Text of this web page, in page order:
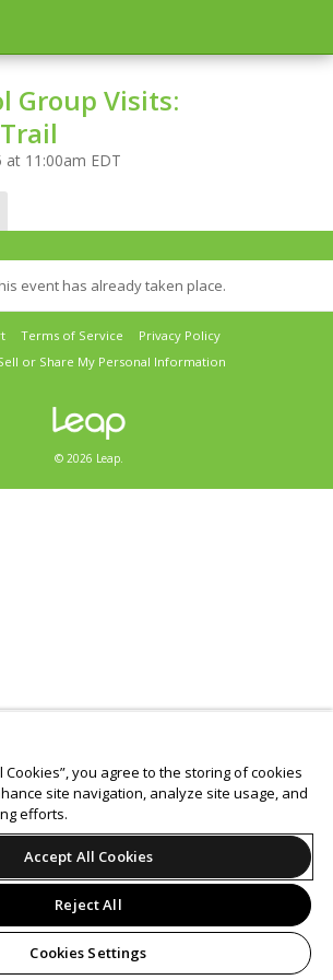
Group Visits:
at 11:00am EDT
event has already taken place.
Terms of Service
Privacy Policy
or Share My Personal Information
© 2026 Leap.
Cookies”, you agree to the storing of cookies
site navigation, analyze site usage, and
efforts.
Accept All Cookies
Reject All
Cookies Settings